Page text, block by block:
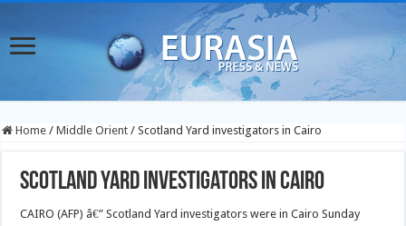
Home / Middle Orient / Scotland Yard investigators in Cairo
Scotland Yard investigators in Cairo
CAIRO (AFP) â€” Scotland Yard investigators were in Cairo Sunday